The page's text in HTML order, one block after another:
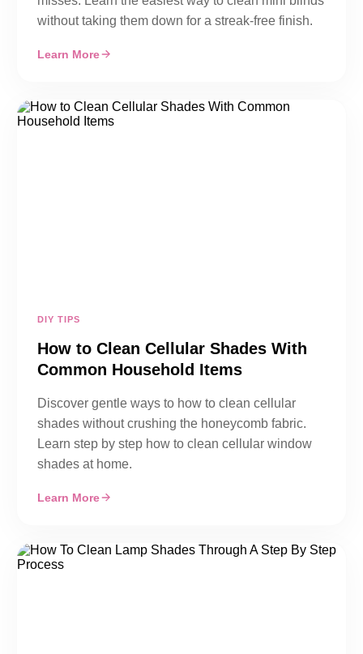
without taking them down for a streak-free finish.
Learn More
DIY TIPS
How to Clean Cellular Shades With
Common Household Items
Discover gentle ways to how to clean cellular
shades without crushing the honeycomb fabric.
Learn step by step how to clean cellular window
shades at home.
Learn More